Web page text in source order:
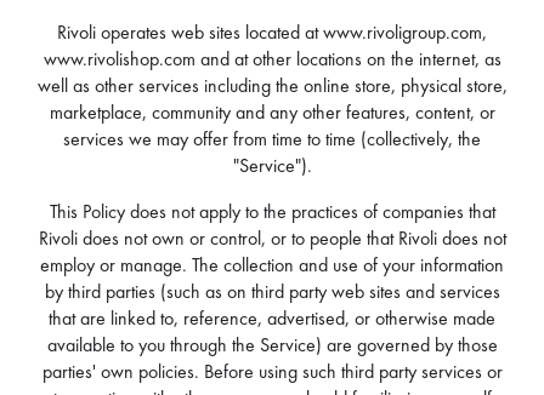
Rivoli operates web sites located at www.rivoligroup.com,
www.rivolishop.com and at other locations on the internet, as
well as other services including the online store, physical store,
marketplace, community and any other features, content, or
services we may offer from time to time (collectively, the
"Service").
This Policy does not apply to the practices of companies that
Rivoli does not own or control, or to people that Rivoli does not
employ or manage. The collection and use of your information
by third parties (such as on third party web sites and services
that are linked to, reference, advertised, or otherwise made
available to you through the Service) are governed by those
parties' own policies. Before using such third party services or